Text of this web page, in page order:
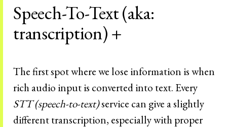
Speech-To-Text (aka:
transcription) +
The first spot where we lose information is when
rich audio input is converted into text. Every
STT (speech-to-text)service can give a slightly
different transcription, especially with proper